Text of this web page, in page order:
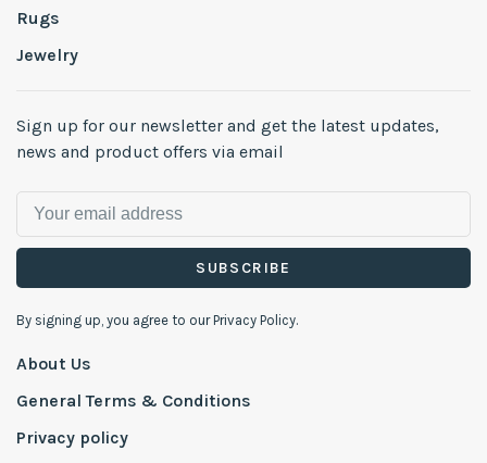
Rugs
Jewelry
Sign up for our newsletter and get the latest updates,
news and product offers via email
SUBSCRIBE
By signing up, you agree to our Privacy Policy.
About Us
General Terms & Conditions
Privacy policy